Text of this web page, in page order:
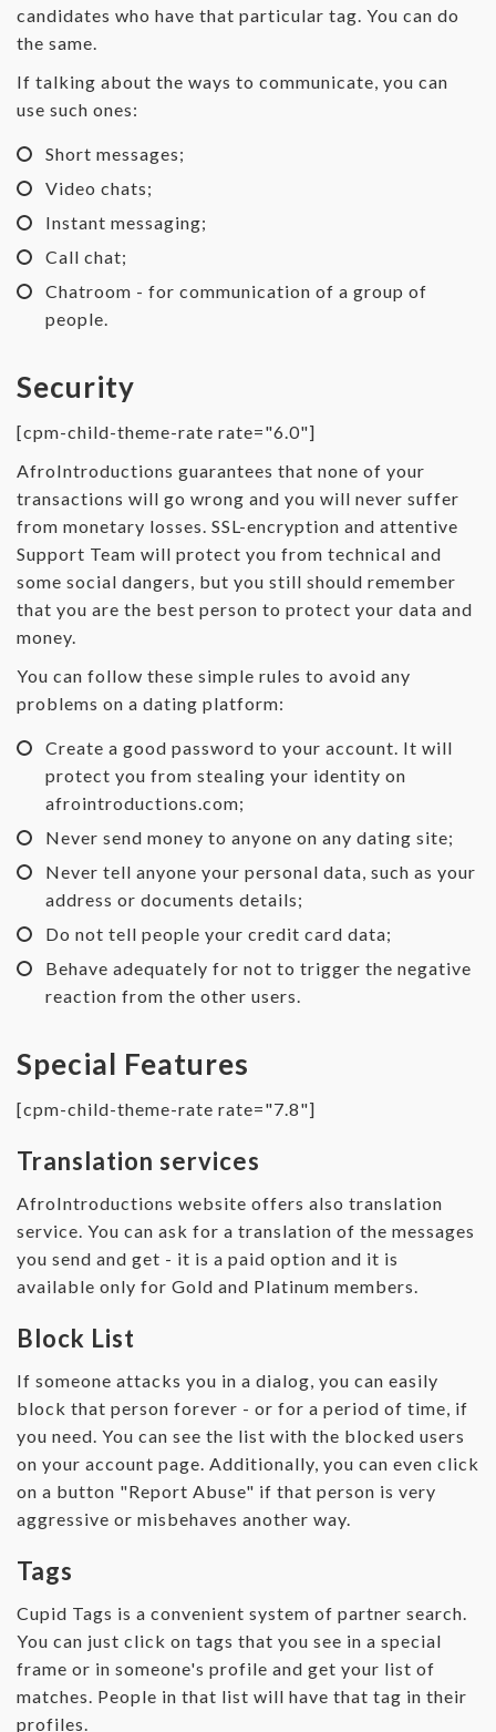
candidates who have that particular tag. You can do
the same.
If talking about the ways to communicate, you can
use such ones:
Short messages;
Video chats;
Instant messaging;
Call chat;
Chatroom - for communication of a group of
people.
Security
[cpm-child-theme-rate rate="6.0"]
AfroIntroductions guarantees that none of your
transactions will go wrong and you will never suffer
from monetary losses. SSL-encryption and attentive
Support Team will protect you from technical and
some social dangers, but you still should remember
that you are the best person to protect your data and
money.
You can follow these simple rules to avoid any
problems on a dating platform:
Create a good password to your account. It will
protect you from stealing your identity on
afrointroductions.com;
Never send money to anyone on any dating site;
Never tell anyone your personal data, such as your
address or documents details;
Do not tell people your credit card data;
Behave adequately for not to trigger the negative
reaction from the other users.
Special Features
[cpm-child-theme-rate rate="7.8"]
Translation services
AfroIntroductions website offers also translation
service. You can ask for a translation of the messages
you send and get - it is a paid option and it is
available only for Gold and Platinum members.
Block List
If someone attacks you in a dialog, you can easily
block that person forever - or for a period of time, if
you need. You can see the list with the blocked users
on your account page. Additionally, you can even click
on a button "Report Abuse" if that person is very
aggressive or misbehaves another way.
Tags
Cupid Tags is a convenient system of partner search.
You can just click on tags that you see in a special
frame or in someone's profile and get your list of
matches. People in that list will have that tag in their
profiles.